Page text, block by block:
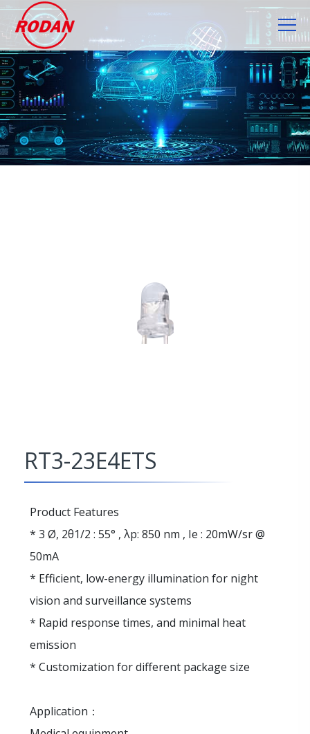
RT3-23E4ETS
Product Features
* 3 Ø, 2θ1/2 : 55° , λp: 850 nm , Ie : 20mW/sr @
50mA
* Efficient, low-energy illumination for night
vision and surveillance systems
* Rapid response times, and minimal heat
emission
* Customization for different package size
Application：
Cookies management panel